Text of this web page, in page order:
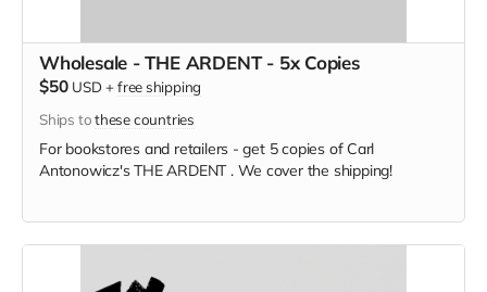
Wholesale - THE ARDENT - 5x Copies
$50 USD +free shipping
Ships tothese countries
For bookstores and retailers - get 5 copies of Carl
Antonowicz's THE ARDENT . We cover the shipping!